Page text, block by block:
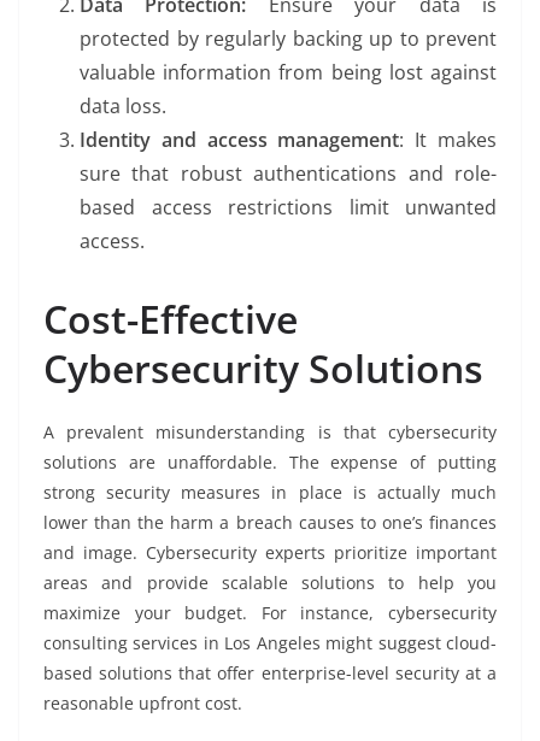
protected by regularly backing up to prevent
valuable information from being lost against
data loss.
Identity and access management: It makes
sure that robust authentications and role-
based access restrictions limit unwanted
access.
Cost-Effective
Cybersecurity Solutions
A prevalent misunderstanding is that cybersecurity
solutions are unaffordable. The expense of putting
strong security measures in place is actually much
lower than the harm a breach causes to one’s finances
and image. Cybersecurity experts prioritize important
areas and provide scalable solutions to help you
maximize your budget. For instance, cybersecurity
consulting services in Los Angeles might suggest cloud-
based solutions that offer enterprise-level security at a
reasonable upfront cost.